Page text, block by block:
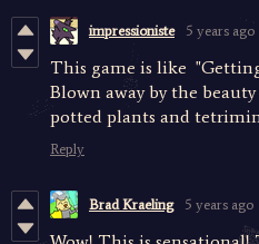
impressioniste 5 years ago
This game is like
Blown away by the
potted plants and
Reply
Brad Kraeling 5 years ago